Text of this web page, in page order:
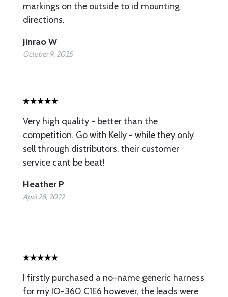
markings on the outside to id mounting
directions.
Jinrao W
October 9, 2025
Very high quality - better than the
competition. Go with Kelly - while they only
sell through distributors, their customer
service cant be beat!
Heather P
April 28, 2022
I firstly purchased a no-name generic harness
for my IO-360 C1E6 however, the leads were